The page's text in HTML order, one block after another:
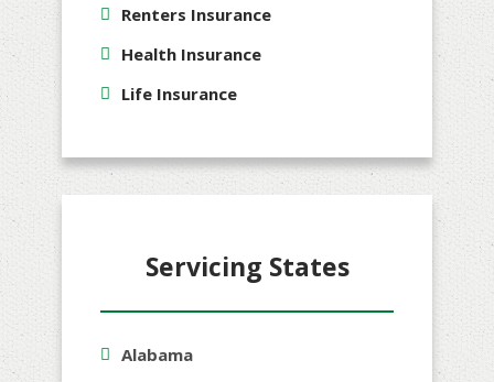
Renters Insurance
Health Insurance
Life Insurance
Servicing States
Alabama